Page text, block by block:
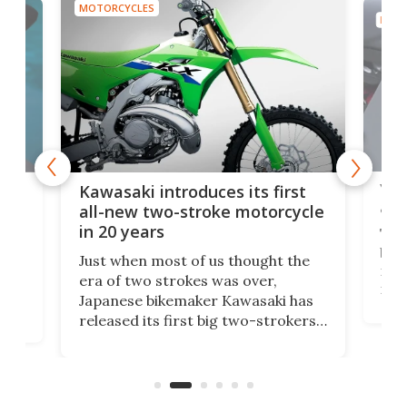
MOTORCYCLES
Kawasaki introduces its first
all-new two-stroke motorcycle
in 20 years
Just when most of us thought the
era of two strokes was over,
Japanese bikemaker Kawasaki has
released its first big two-strokers
country-focused KX327X.